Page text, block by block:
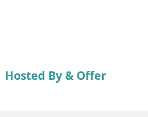
Hosted By & Offer